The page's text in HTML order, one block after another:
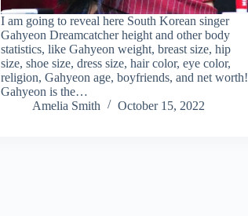
I am going to reveal here South Korean singer
Gahyeon Dreamcatcher height and other body
statistics, like Gahyeon weight, breast size, hip
size, shoe size, dress size, hair color, eye color,
religion, Gahyeon age, boyfriends, and net worth!
Gahyeon is the…
Amelia Smith
October 15, 2022